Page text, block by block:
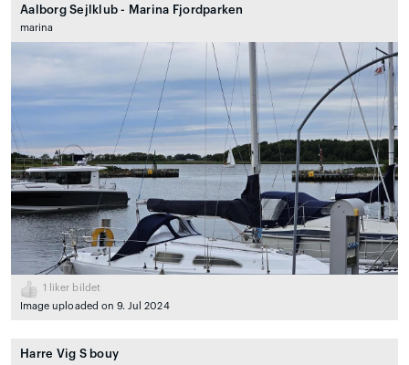
Aalborg Sejlklub - Marina Fjordparken
marina
1
liker bildet
Image uploaded on 9. Jul 2024
Harre Vig S bouy